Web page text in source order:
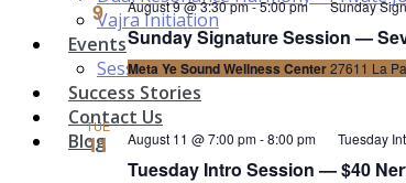
Vajra Initiation
Events
Sessions Schedule
Success Stories
Contact Us
Blog
9 August 9 @ 3:30 pm-5:00 pm Sunday
Sunday Signature Session —
Meta Ye Sound Wellness Center27611 La
TUE
11 August 11 @ 7:00 pm-8:00 pm Tuesday
Tuesday Intro Session — $40